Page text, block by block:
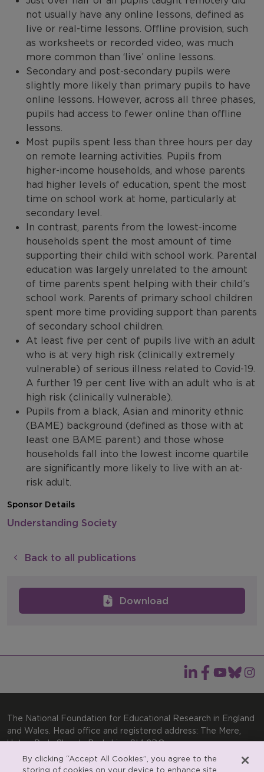
Download
not usually have any online lessons, defined as
live or real-time lessons. Offline provision, such
as worksheets or recorded video, was much
more common than ‘live’ online lessons.
Secondary and post-secondary pupils were
slightly more likely than primary pupils to have
online lessons. However, across all three phases,
pupils had access to fewer online than offline
lessons.
Most pupils spent less than three hours per day
on remote learning activities. Pupils from
higher-income households, and whose parents
had higher levels of education, spent the most
time on school work at home, particularly at
secondary level.
In contrast, parents from the lowest-income
households spent the most amount of time
supporting their child with school work. Parental
education was largely unrelated to the amount
of time parents spent helping with their child’s
school work. Parents of primary school children
spent more time providing support than parents
of secondary school children.
At least five per cent of pupils live with an adult
who is at very high risk (clinically extremely
vulnerable) of serious illness related to Covid-19.
A further 19 per cent live with an adult who is at
high risk (clinically vulnerable).
Pupils from a black, Asian and minority ethnic
(BAME) background (defined as those with at
least one BAME parent) and those whose
households fall into the lowest income quartile
are significantly more likely to live with an at-
risk adult.
Sponsor Details
Understanding Society
Back to all publications
The National Foundation for Educational Research in England
and Wales. Head office and registered address: The Mere,
Upton Park, Slough, Berkshire, SL1 2DQ
General enquiries:Telephone: +44(0)1753 574123 | Email:
By clicking “Accept All Cookies”, you agree to the
storing of cookies on your device to enhance site